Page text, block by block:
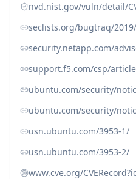
nvd.nist.gov/vuln/detail/
seclists.org/bugtraq/
security.netapp.com/
support.f5.com/csp/
ubuntu.com/security/
ubuntu.com/security/
usn.ubuntu.com/3953-1/
usn.ubuntu.com/3953-2/
www.cve.org/